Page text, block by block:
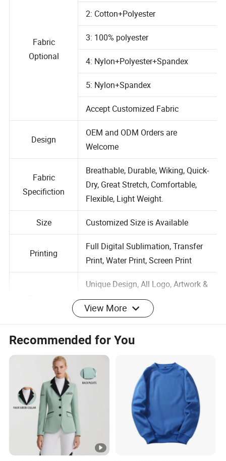
Fabric
2: Cotton+Polyester
3: 100% polyester
4: Nylon+Polyester+Spandex
5: Nylon+Spandex
Accept Customized Fabric
OEM and ODM Orders are
Welcome
Fabric
Breathable, Durable, Wiking, Quick-
Dry, Great Stretch, Comfortable,
Flexible, Light Weight.
Size Customized Size is Available
Full Digital Sublimation, Transfer
Print, Water Print, Screen Print
Unique Design, All Logo, Artwork &
Colors are Dyed Directly into the
Fabric, No Fading
Stitching
Flatlock Stitching
Label Accept Customized Labels
Logo Customized Logo is Available
Color
Full Range Colors; Customized
Color is Available
View More
Recommended for You